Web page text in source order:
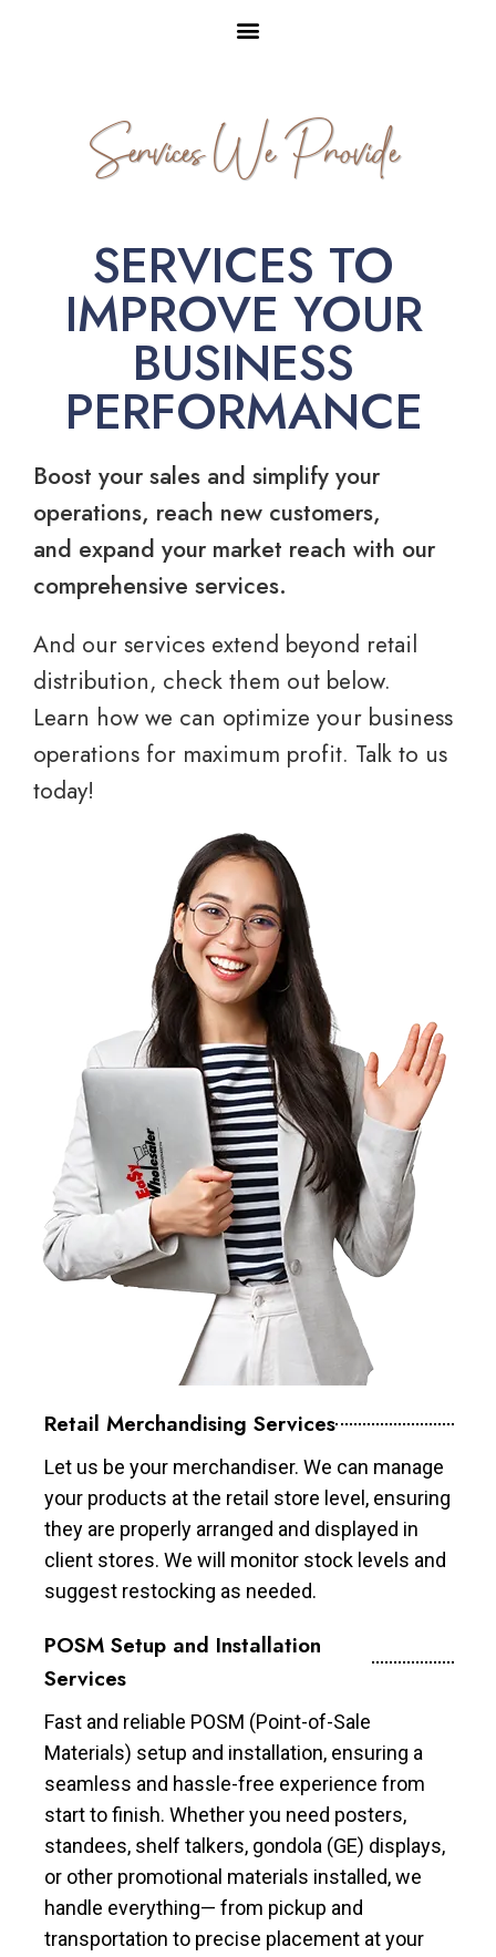
Services We Provide
SERVICES TO
IMPROVE YOUR
BUSINESS
PERFORMANCE
Boost your sales and simplify your
operations, reach new customers,
and expand your market reach with our
comprehensive services.
And our services extend beyond retail
distribution, check them out below.
Learn how we can optimize your business
operations for maximum profit. Talk to us
today!
Retail Merchandising Services
Let us be your merchandiser. We can manage
your products at the retail store level, ensuring
they are properly arranged and displayed in
client stores. We will monitor stock levels and
suggest restocking as needed.
POSM Setup and Installation
Services
Fast and reliable POSM (Point-of-Sale
Materials) setup and installation, ensuring a
seamless and hassle-free experience from
start to finish. Whether you need posters,
standees, shelf talkers, gondola (GE) displays,
or other promotional materials installed, we
handle everything— from pickup and
transportation to precise placement at your